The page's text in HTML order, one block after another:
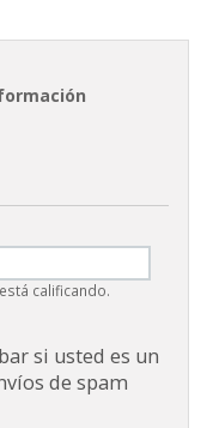
calificando.
si usted es un
de spam